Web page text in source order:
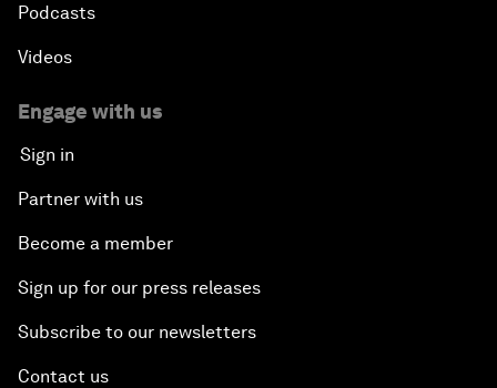
Podcasts
Videos
Engage with us
Sign in
Partner with us
Become a member
Sign up for our press releases
Subscribe to our newsletters
Contact us